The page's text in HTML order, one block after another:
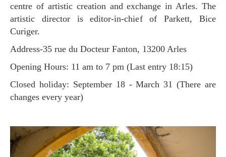
centre of artistic creation and exchange in Arles. The
artistic director is editor-in-chief of Parkett, Bice
Curiger.
Address-35 rue du Docteur Fanton, 13200 Arles
Opening Hours: 11 am to 7 pm (Last entry 18:15)
Closed holiday: September 18 - March 31 (There are
changes every year)